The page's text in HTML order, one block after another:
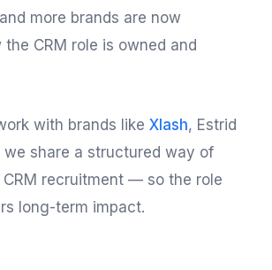
more brands are now
CRM role is owned and
with brands like Xlash, Estrid
we share a structured way of
recruitment — so the role
long-term impact.